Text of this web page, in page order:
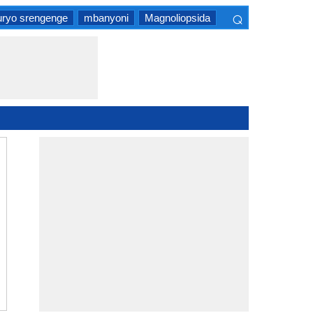
srengenge mbanyoni Magnoliopsida ⌕